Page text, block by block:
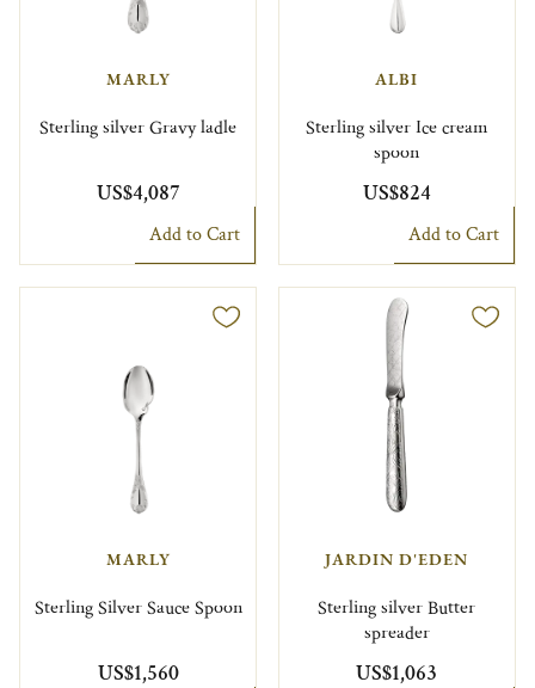
MARLY
Sterling silver Gravy ladle
US$4,087
Add to Cart
ALBI
Sterling silver Ice cream
spoon
US$824
Add to Cart
MARLY
Sterling Silver Sauce Spoon
US$1,560
JARDIN D'EDEN
Sterling silver Butter
spreader
US$1,063